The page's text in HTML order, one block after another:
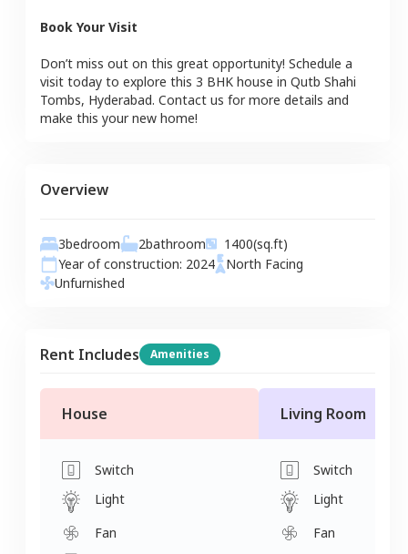
Book Your Visit
Don’t miss out on this great opportunity! Schedule a
visit today to explore this 3 BHK house in Qutb Shahi
Tombs, Hyderabad. Contact us for more details and
make this your new home!
Overview
3bedroom 2bathroom 1400(sq.ft)
Year of construction: 2024 North Facing
Unfurnished
Rent Includes Amenities
House
Switch
Light
Fan
Living Room
Switch
Light
Fan